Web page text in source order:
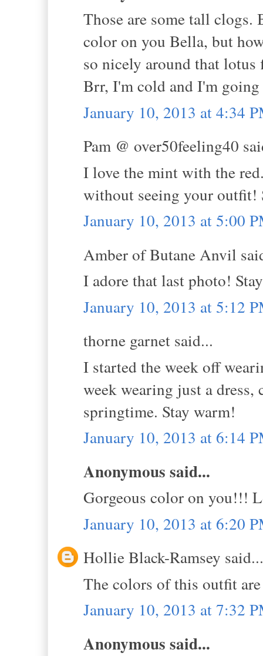
Those are some tall clogs.
color on you Bella, but
so nicely around that
Brr, I'm cold and I'm
January 10, 2013 at 4:34
Pam @ over50feeling40
I love the mint with the
without seeing your outfit!
January 10, 2013 at 5:00
Amber of Butane Anvil
I adore that last photo!
January 10, 2013 at 5:12
thorne garnet said...
I started the week off
week wearing just a
springtime. Stay warm!
January 10, 2013 at 6:14
Anonymous said...
Gorgeous color on you!!!
January 10, 2013 at 6:20
Hollie Black-Ramsey said...
The colors of this outfit
January 10, 2013 at 7:32
Anonymous said...